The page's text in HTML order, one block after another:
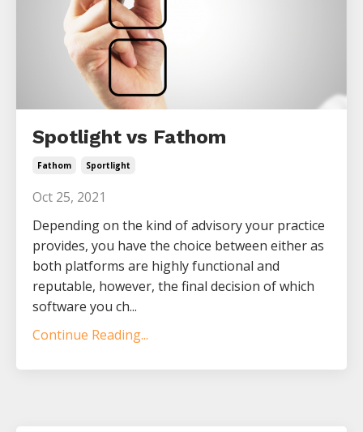
Spotlight vs Fathom
Fathom Sportlight
Oct 25, 2021
Depending on the kind of advisory your practice
provides, you have the choice between either as
both platforms are highly functional and
reputable, however, the final decision of which
software you ch...
Continue Reading...